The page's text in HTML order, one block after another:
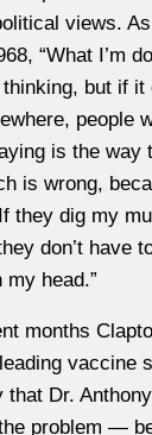
views.
“What I’m
but if it
people
is the way
is wrong,
they dig my
don’t have
my head.”
months
vaccine
that Dr.
problem —